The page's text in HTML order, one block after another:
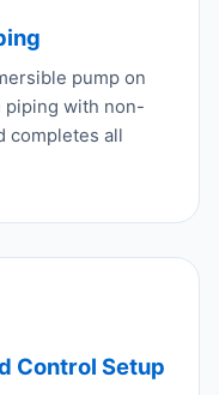
pump on
piping with non-
completes all
Control Setup